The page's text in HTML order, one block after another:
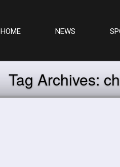
HOME NEWS
Tag Archives: